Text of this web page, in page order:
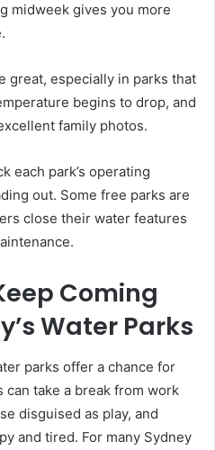
midweek gives you more
great, especially in parks that
begins to drop, and
family photos.
each park’s operating
out. Some free parks are
close their water features
Coming
Water Parks
parks offer a chance for
take a break from work
disguised as play, and
and tired. For many Sydney